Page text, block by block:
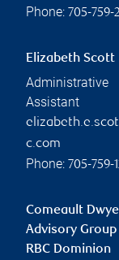
Phone: 705-759-
Elizabeth Scott
Administrative
Assistant
c.com
Phone: 705-759-
Comeault
Advisory
RBC Dominion